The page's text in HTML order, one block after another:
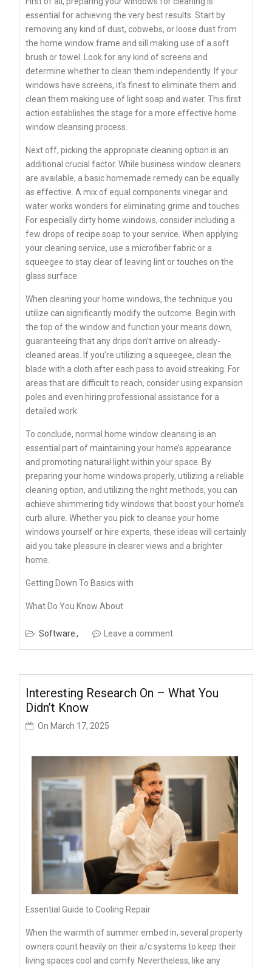
essential for achieving the very best results. Start by
removing any kind of dust, cobwebs, or loose dust from
the home window frame and sill making use of a soft
brush or towel. Look for any kind of screens and
determine whether to clean them independently. If your
windows have screens, it’s finest to eliminate them and
clean them making use of light soap and water. This first
action establishes the stage for a more effective home
window cleansing process.
Next off, picking the appropriate cleaning option is an
additional crucial factor. While business window cleaners
are available, a basic homemade remedy can be equally
as effective. A mix of equal components vinegar and
water works wonders for eliminating grime and touches.
For especially dirty home windows, consider including a
few drops of recipe soap to your service. When applying
your cleaning service, use a microfiber fabric or a
squeegee to stay clear of leaving lint or touches on the
glass surface.
When cleaning your home windows, the technique you
utilize can significantly modify the outcome. Begin with
the top of the window and function your means down,
guaranteeing that any drips don’t arrive on already-
cleaned areas. If you’re utilizing a squeegee, clean the
blade with a cloth after each pass to avoid streaking. For
areas that are difficult to reach, consider using expansion
poles and even hiring professional assistance for a
detailed work.
To conclude, normal home window cleansing is an
essential part of maintaining your home’s appearance
and promoting natural light within your space. By
preparing your home windows properly, utilizing a reliable
cleaning option, and utilizing the right methods, you can
achieve shimmering tidy windows that boost your home’s
curb allure. Whether you pick to cleanse your home
windows yourself or hire experts, these ideas will certainly
aid you take pleasure in clearer views and a brighter
home.
Getting Down To Basics with
What Do You Know About
Software Leave a comment
Interesting Research On – What You
Didn’t Know
On March 17, 2025
Essential Guide to Cooling Repair
When the warmth of summer embed in, several property
owners count heavily on their a/c systems to keep their
living spaces cool and comfy. Nevertheless, like any